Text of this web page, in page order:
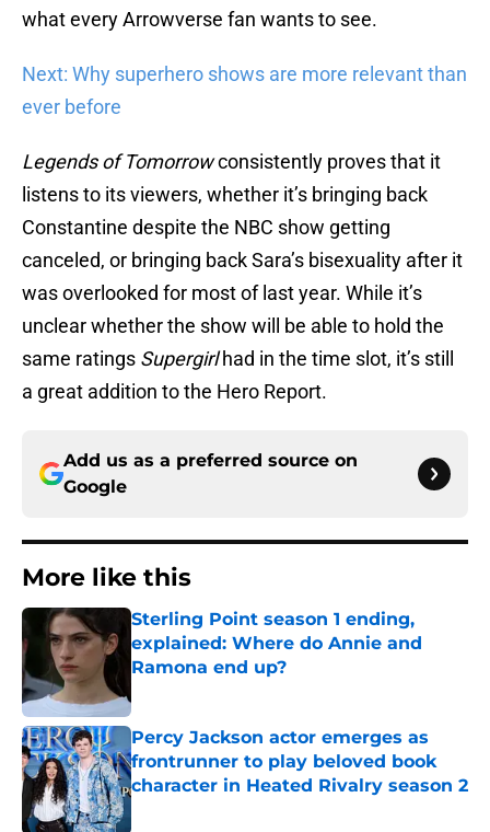
what every Arrowverse fan wants to see.
Next: Why superhero shows are more relevant than
ever before
Legends of Tomorrowconsistently proves that it
listens to its viewers, whether it’s bringing back
Constantine despite the NBC show getting
canceled, or bringing back Sara’s bisexuality after it
was overlooked for most of last year. While it’s
unclear whether the show will be able to hold the
same ratings Supergirlhad in the time slot, it’s still
a great addition to the Hero Report.
Add us as a preferred source on
Google
More like this
Sterling Point season 1 ending,
explained: Where do Annie and
Ramona end up?
Percy Jackson actor emerges as
frontrunner to play beloved book
character in Heated Rivalry season 2